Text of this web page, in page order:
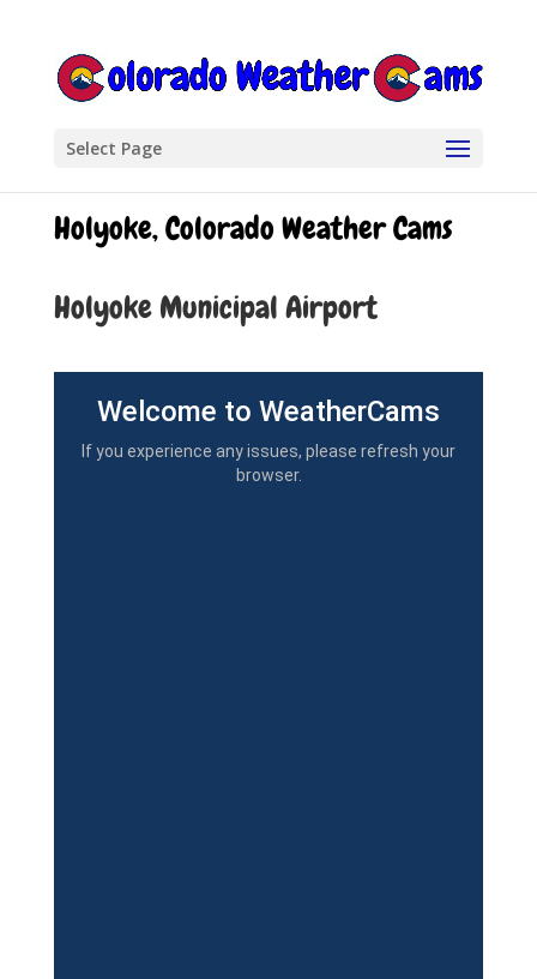
Select Page
Holyoke, Colorado Weather Cams
Holyoke Municipal Airport